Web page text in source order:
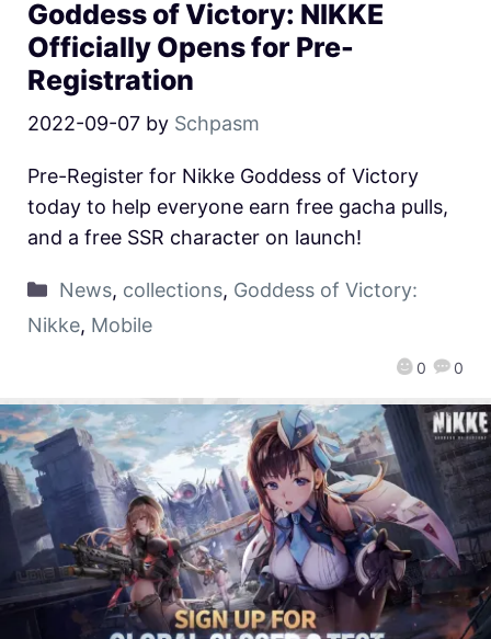
Goddess of Victory: NIKKE
Officially Opens for Pre-
Registration
2022-09-07 by Schpasm
0 0
Pre-Register for Nikke Goddess of Victory
today to help everyone earn free gacha pulls,
and a free SSR character on launch!
News, collections, Goddess of Victory:
Nikke, Mobile